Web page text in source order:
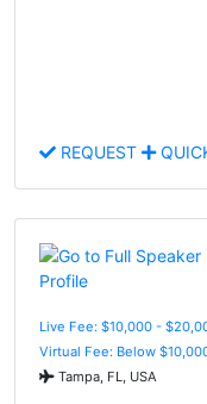
REQUEST
Live Fee: $10,000 -
Virtual Fee: Below
Tampa, FL, USA